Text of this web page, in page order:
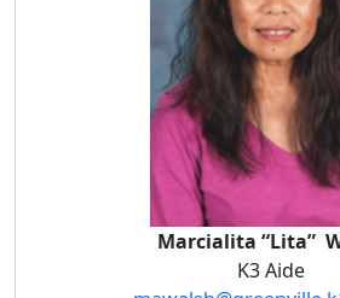
Marcialita “Lita”
K3 Aide